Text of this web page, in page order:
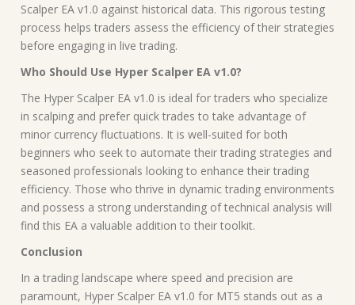
Scalper EA v1.0 against historical data. This rigorous testing
process helps traders assess the efficiency of their strategies
before engaging in live trading.
Who Should Use Hyper Scalper EA v1.0?
The Hyper Scalper EA v1.0 is ideal for traders who specialize
in scalping and prefer quick trades to take advantage of
minor currency fluctuations. It is well-suited for both
beginners who seek to automate their trading strategies and
seasoned professionals looking to enhance their trading
efficiency. Those who thrive in dynamic trading environments
and possess a strong understanding of technical analysis will
find this EA a valuable addition to their toolkit.
Conclusion
In a trading landscape where speed and precision are
paramount, Hyper Scalper EA v1.0 for MT5 stands out as a